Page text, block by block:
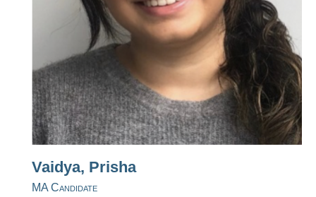
Vaidya, Prisha
MA Candidate